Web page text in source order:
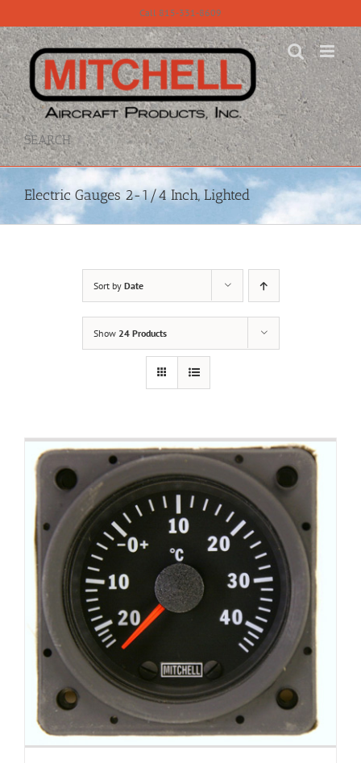
to
content
Call 815-331-8609
SEARCH
Electric Gauges 2-1/4 Inch, Lighted
Sort by Date
Show 24 Products